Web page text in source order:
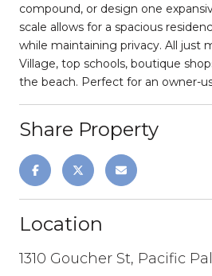
compound, or design one
scale allows for a spacious
while maintaining privacy. All just
Village, top schools, boutique
the beach. Perfect for an owner-
Share Property
Location
1310 Goucher St, Pacific